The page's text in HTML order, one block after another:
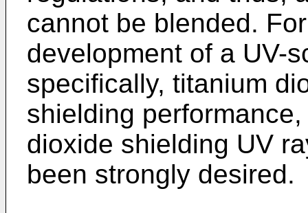
cannot be blended.
development of a UV-
specifically, titanium
shielding
dioxide shielding UV
been strongly desired.